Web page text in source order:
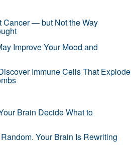
Cancer — but Not the Way
Improve Your Mood and
Immune Cells That Explode
Brain Decide What to
Your Brain Is Rewriting